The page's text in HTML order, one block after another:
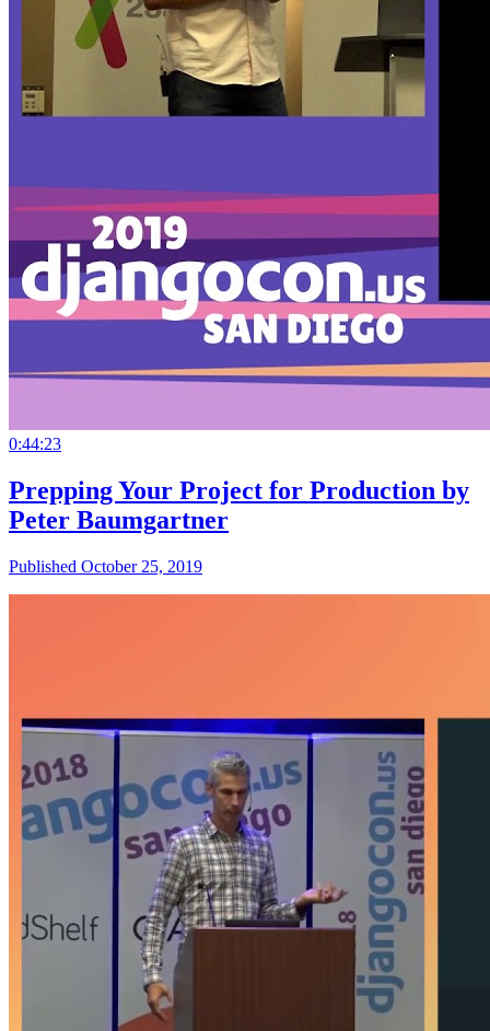
0:44:23
Prepping Your Project for Production by
Peter Baumgartner
Published October 25, 2019